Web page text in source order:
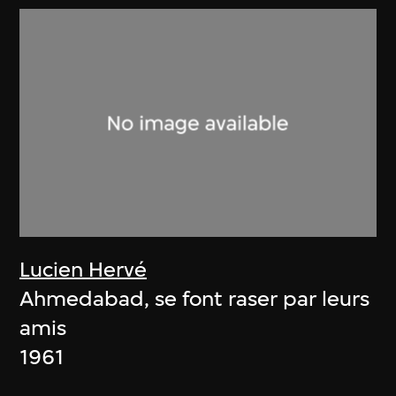
Lucien Hervé
Ahmedabad, se font raser par leurs
amis
1961